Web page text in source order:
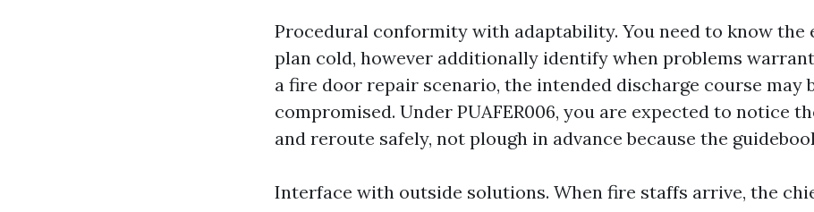
Procedural conformity with adaptability. You need to know the
plan cold, however additionally identify when problems
a fire door repair scenario, the intended discharge course may
compromised. Under PUAFER006, you are expected to notice
and reroute safely, not plough in advance because the
Interface with outside solutions. When fire staffs arrive, the